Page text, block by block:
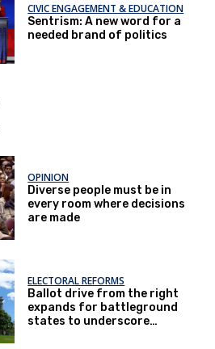
CIVIC ENGAGEMENT & EDUCATION
Sentrism: A new word for a
needed brand of politics
OPINION
Diverse people must be in
every room where decisions
are made
ELECTORAL REFORMS
Ballot drive from the right
expands for battleground
states to underscore